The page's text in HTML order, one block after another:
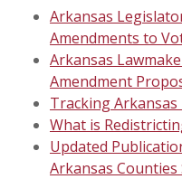
Arkansas
Amendments to
Arkansas
Amendment
Tracking Arkansas
What is
Updated
Arkansas Counties